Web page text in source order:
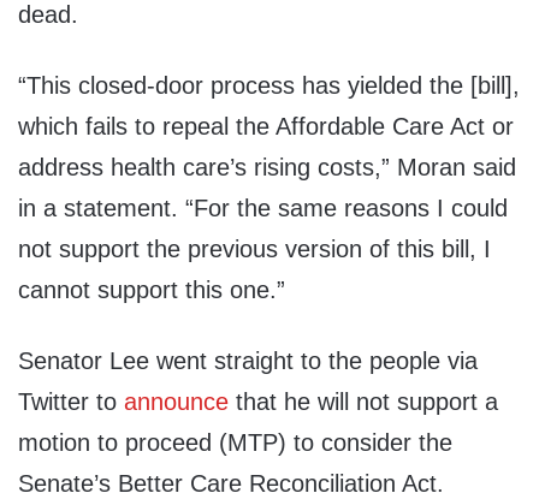
dead.
“This closed-door process has yielded the [bill],
which fails to repeal the Affordable Care Act or
address health care’s rising costs,” Moran said
in a statement. “For the same reasons I could
not support the previous version of this bill, I
cannot support this one.”
Senator Lee went straight to the people via
Twitter to announce that he will not support a
motion to proceed (MTP) to consider the
Senate’s Better Care Reconciliation Act.